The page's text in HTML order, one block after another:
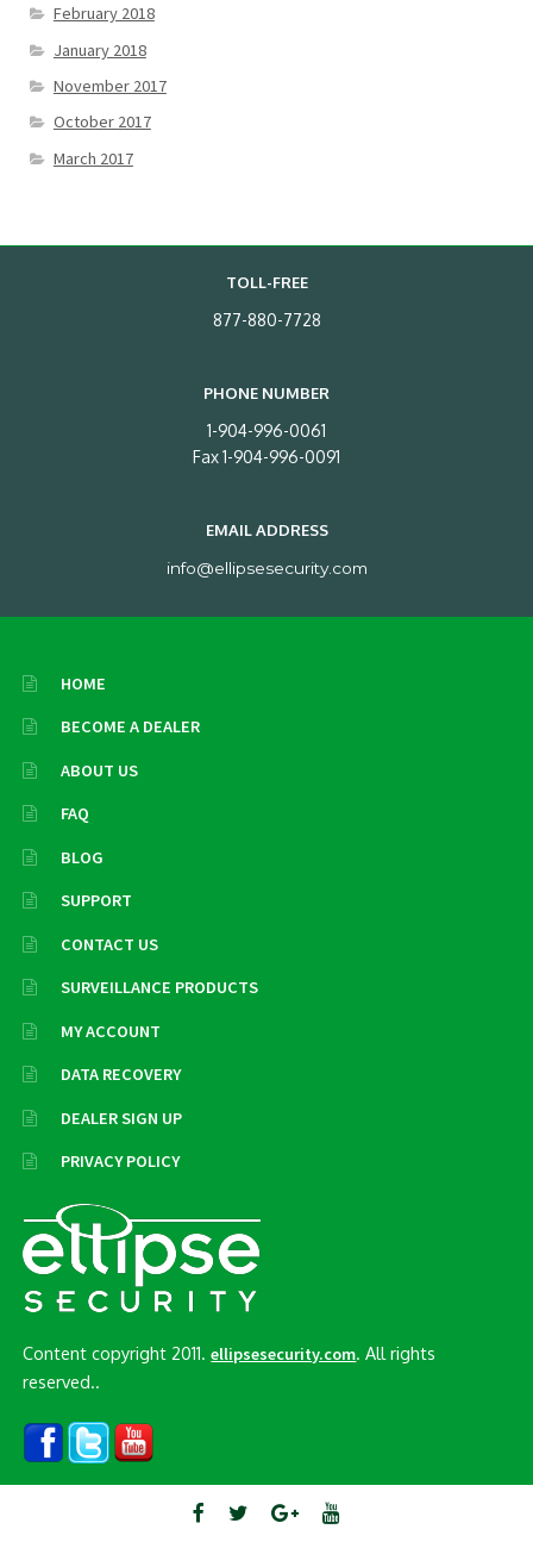
February 2018
January 2018
November 2017
October 2017
March 2017
TOLL-FREE
877-880-7728
PHONE NUMBER
1-904-996-0061
Fax 1-904-996-0091
EMAIL ADDRESS
info@ellipsesecurity.com
HOME
BECOME A DEALER
ABOUT US
FAQ
BLOG
SUPPORT
CONTACT US
SURVEILLANCE PRODUCTS
MY ACCOUNT
DATA RECOVERY
DEALER SIGN UP
PRIVACY POLICY
Content copyright 2011.ellipsesecurity.com. All rights
reserved..